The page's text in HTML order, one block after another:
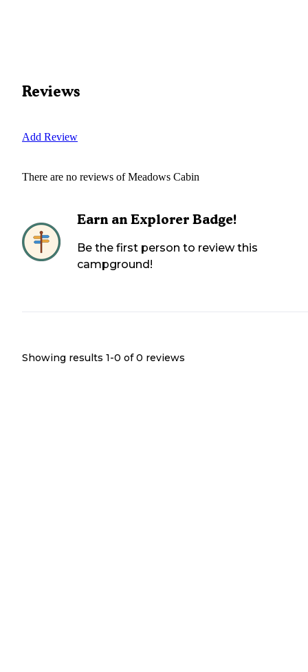
Reviews
Add Review
There are no reviews ofMeadows Cabin
Earn an Explorer Badge!
Be the first person to review this
campground!
Showing results 1-0 of 0 reviews